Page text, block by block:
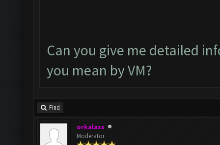
Can you give me detailed
you mean by VM?
Find
orkalass
Moderator